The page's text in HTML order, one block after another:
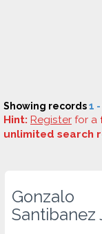
Showing records1 -
Hint: Register for a
unlimited search
Gonzalo
Santibanez